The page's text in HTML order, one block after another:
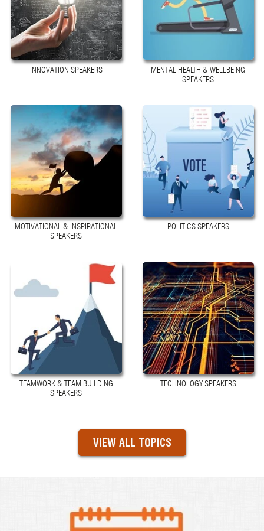
INNOVATION SPEAKERS
MENTAL HEALTH & WELLBEING
SPEAKERS
MOTIVATIONAL & INSPIRATIONAL
SPEAKERS
POLITICS SPEAKERS
TEAMWORK & TEAM BUILDING
SPEAKERS
TECHNOLOGY SPEAKERS
VIEW ALL TOPICS